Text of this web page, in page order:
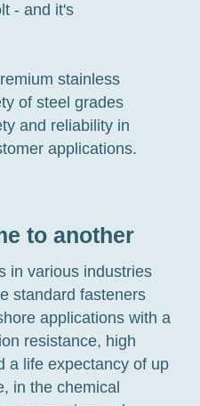
to another
in various industries
standard fasteners
applications with a
resistance, high
a life expectancy of up
in the chemical
- and it's
stainless
of steel grades
and reliability in
applications.